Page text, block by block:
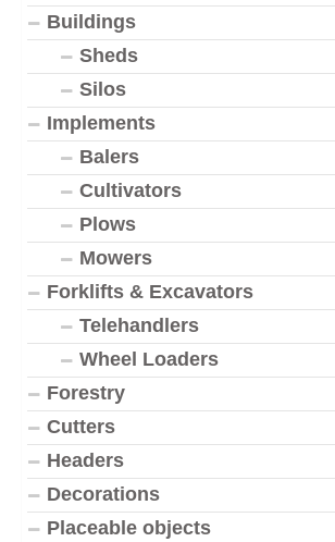
Buildings
Sheds
Silos
Implements
Balers
Cultivators
Plows
Mowers
Forklifts & Excavators
Telehandlers
Wheel Loaders
Forestry
Cutters
Headers
Decorations
Placeable objects